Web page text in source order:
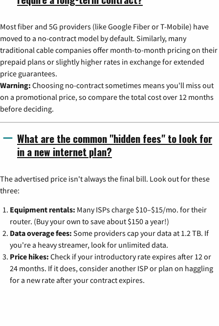
Most fiber and 5G providers (like Google Fiber or T-Mobile) have
moved to a no-contract model by default. Similarly, many
traditional cable companies offer month-to-month pricing on their
prepaid plans or slightly higher rates in exchange for extended
price guarantees.
Warning: Choosing no-contract sometimes means you'll miss out
on a promotional price, so compare the total cost over 12 months
before deciding.
What are the common "hidden fees" to look for
in a new internet plan?
The advertised price isn't always the final bill. Look out for these
three:
Equipment rentals: Many ISPs charge $10–$15/mo. for their
router. (Buy your own to save about $150 a year!)
Data overage fees: Some providers cap your data at 1.2 TB. If
you're a heavy streamer, look for unlimited data.
Price hikes: Check if your introductory rate expires after 12 or
24 months. If it does, consider another ISP or plan on haggling
for a new rate after your contract expires.